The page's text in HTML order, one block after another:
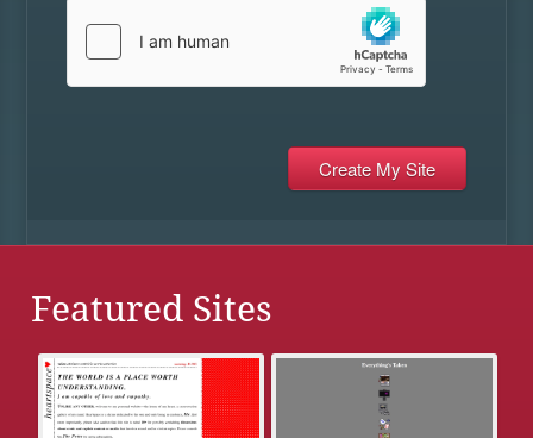
Featured Sites